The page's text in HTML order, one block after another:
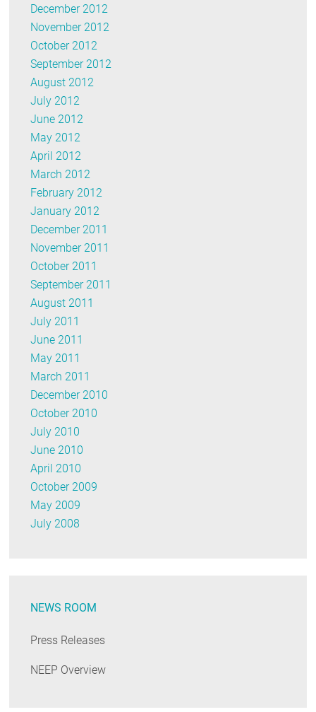
December 2012
November 2012
October 2012
September 2012
August 2012
July 2012
June 2012
May 2012
April 2012
March 2012
February 2012
January 2012
December 2011
November 2011
October 2011
September 2011
August 2011
July 2011
June 2011
May 2011
March 2011
December 2010
October 2010
July 2010
June 2010
April 2010
October 2009
May 2009
July 2008
NEWS ROOM
Press Releases
NEEP Overview